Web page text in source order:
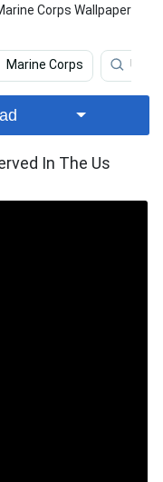
Corps Wallpaper
Marine Corps Us
In The Us